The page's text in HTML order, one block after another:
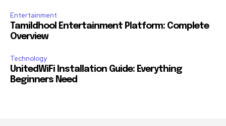
Entertainment
Tamildhool Entertainment Platform: Complete
Overview
Technology
UnitedWiFi Installation Guide: Everything
Beginners Need